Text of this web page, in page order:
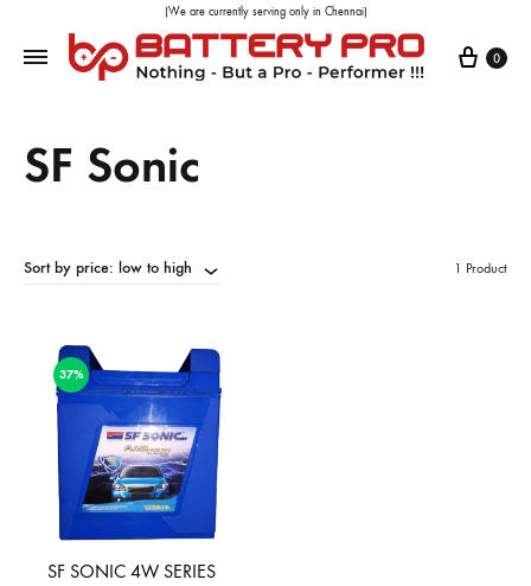
(We are currently serving only in Chennai)
0
SF Sonic
Sort by price: low to high 1 Product
37%
SF SONIC 4W SERIES